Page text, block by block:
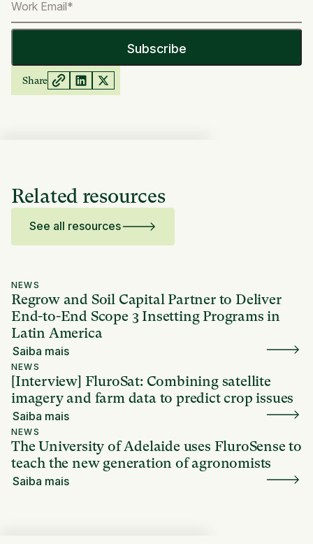
Share
Related resources
See all resources
NEWS
Regrow and Soil Capital Partner to Deliver
End-to-End Scope 3 Insetting Programs in
Latin America
Saiba mais
NEWS
[Interview] FluroSat: Combining satellite
imagery and farm data to predict crop issues
Saiba mais
NEWS
The University of Adelaide uses FluroSense to
teach the new generation of agronomists
Saiba mais